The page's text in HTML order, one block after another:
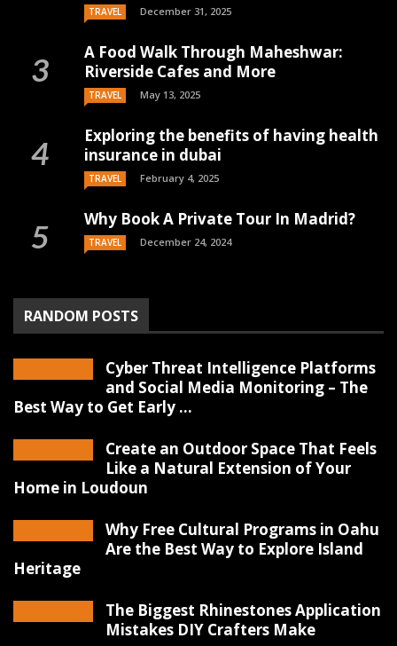
TRAVEL December 31, 2025
A Food Walk Through Maheshwar:
Riverside Cafes and More
TRAVEL May 13, 2025
Exploring the benefits of having health
insurance in dubai
TRAVEL February 4, 2025
Why Book A Private Tour In Madrid?
TRAVEL December 24, 2024
RANDOM POSTS
Cyber Threat Intelligence Platforms
and Social Media Monitoring – The
Best Way to Get Early ...
Create an Outdoor Space That Feels
Like a Natural Extension of Your
Home in Loudoun
Why Free Cultural Programs in Oahu
Are the Best Way to Explore Island
Heritage
The Biggest Rhinestones Application
Mistakes DIY Crafters Make